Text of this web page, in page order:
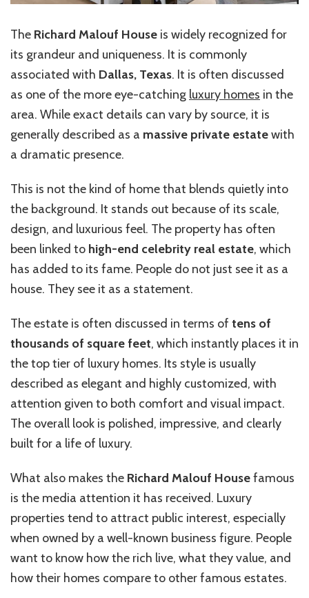
The Richard Malouf House is widely recognized for
its grandeur and uniqueness. It is commonly
associated with Dallas, Texas. It is often discussed
as one of the more eye-catching luxury homes in the
area. While exact details can vary by source, it is
generally described as a massive private estatewith
a dramatic presence.
This is not the kind of home that blends quietly into
the background. It stands out because of its scale,
design, and luxurious feel. The property has often
been linked to high-end celebrity real estate, which
has added to its fame. People do not just see it as a
house. They see it as a statement.
The estate is often discussed in terms of tens of
thousands of square feet, which instantly places it in
the top tier of luxury homes. Its style is usually
described as elegant and highly customized, with
attention given to both comfort and visual impact.
The overall look is polished, impressive, and clearly
built for a life of luxury.
What also makes the Richard Malouf Housefamous
is the media attention it has received. Luxury
properties tend to attract public interest, especially
when owned by a well-known business figure. People
want to know how the rich live, what they value, and
how their homes compare to other famous estates.